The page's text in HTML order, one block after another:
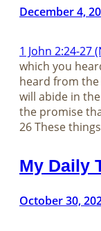
December 4,
1 John 2:24-27
which you
heard from the
will abide in
the promise
26 These
My Daily
October 30,